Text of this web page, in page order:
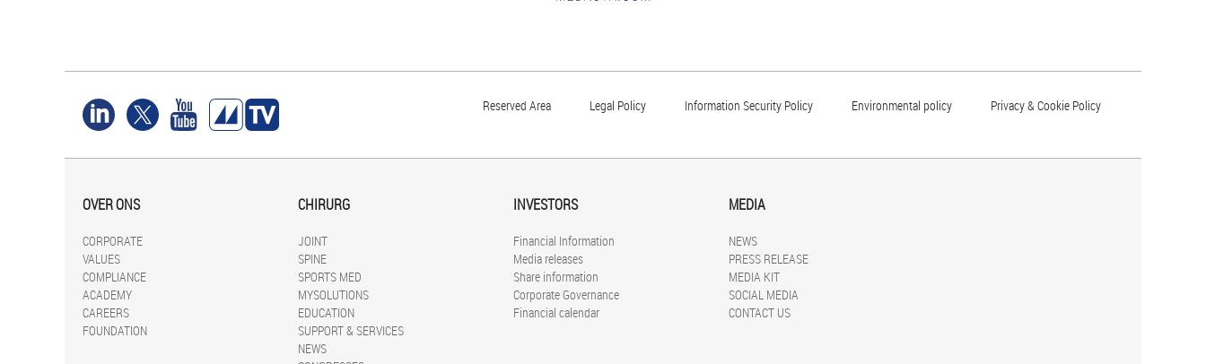
Reserved Area Legal Policy Information Security Policy Environmental policy Privacy & Cookie Policy
OVER ONS
CORPORATE
VALUES
COMPLIANCE
ACADEMY
CAREERS
FOUNDATION
CHIRURG
JOINT
SPINE
SPORTS MED
MYSOLUTIONS
EDUCATION
SUPPORT & SERVICES
NEWS
INVESTORS
Financial Information
Media releases
Share information
Corporate Governance
Financial calendar
MEDIA
NEWS
PRESS RELEASE
MEDIA KIT
SOCIAL MEDIA
CONTACT US